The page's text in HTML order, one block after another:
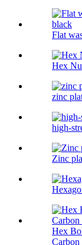
Flat
Hex
zinc
high-
Zinc
Hex
Carbon